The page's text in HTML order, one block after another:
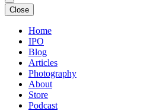
Close
Home
IPO
Blog
Articles
Photography
About
Store
Podcast